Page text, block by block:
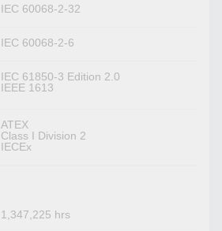
IEC 60068-2-32
IEC 60068-2-6
IEC 61850-3 Edition 2.0
IEEE 1613
ATEX
Class I Division 2
IECEx
1,347,225 hrs